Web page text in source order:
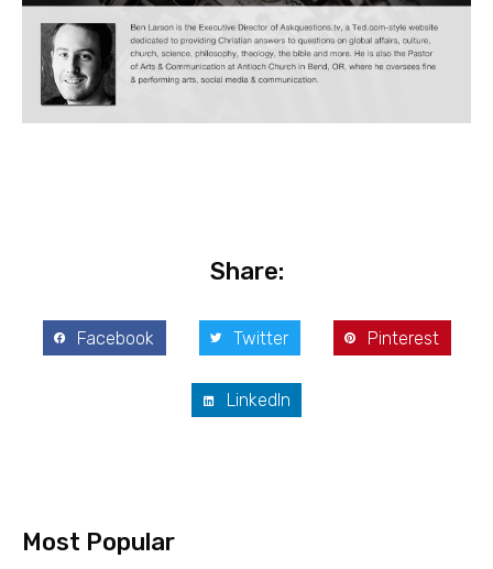
Share:
Facebook Twitter Pinterest
LinkedIn
Most Popular